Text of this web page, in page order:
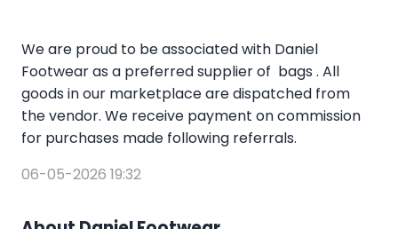
We are proud to be associated with Daniel
Footwear as a preferred supplier of bags . All
goods in our marketplace are dispatched from
the vendor. We receive payment on commission
for purchases made following referrals.
06-05-2026 19:32